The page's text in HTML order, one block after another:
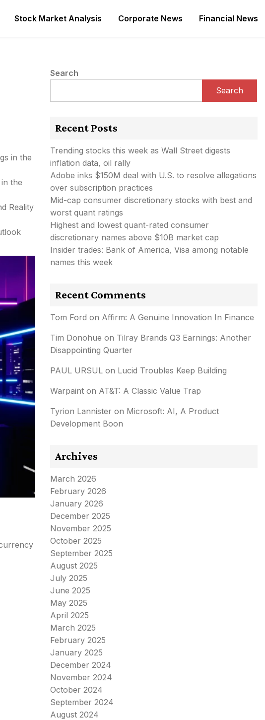
Stock Market Analysis Corporate News Financial News
in the
the
Reality
Search
Search
Recent Posts
Trending stocks this week as Wall Street digests
inflation data, oil rally
Adobe inks $150M deal with U.S. to resolve allegations
over subscription practices
Mid-cap consumer discretionary stocks with best and
worst quant ratings
Highest and lowest quant-rated consumer
discretionary names above $10B market cap
Insider trades: Bank of America, Visa among notable
names this week
Recent Comments
Tom Ford on Affirm: A Genuine Innovation In Finance
Tim Donohue on Tilray Brands Q3 Earnings: Another
Disappointing Quarter
PAUL URSUL on Lucid Troubles Keep Building
Warpaint on AT&T: A Classic Value Trap
Tyrion Lannister on Microsoft: AI, A Product
Development Boon
Archives
March 2026
February 2026
January 2026
December 2025
November 2025
October 2025
September 2025
August 2025
July 2025
June 2025
May 2025
April 2025
March 2025
February 2025
January 2025
December 2024
November 2024
October 2024
September 2024
August 2024